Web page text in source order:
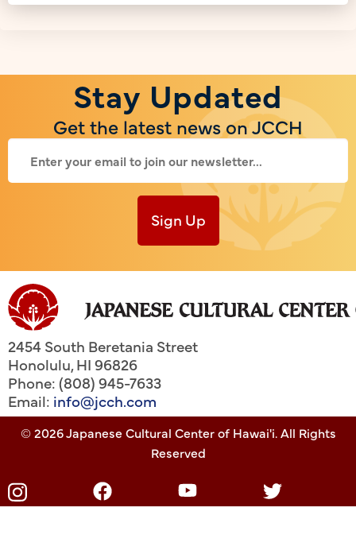
Stay Updated
Get the latest news on JCCH
Sign Up
2454 South Beretania Street
Honolulu,HI96826
Phone: (808) 945-7633
Email: info@jcch.com
© 2026 Japanese Cultural Center of Hawai'i. All Rights
Reserved